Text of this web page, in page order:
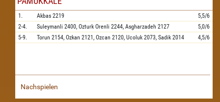
1. Akbas 2219
5,5/6
2-4.
Suleymanli 2400, Ozturk Orenli 2244, Asgharzadeh 2127
5,0/6
5-9.
Torun 2154, Ozkan 2121, Ozcan 2120, Ucoluk 2073, Sadik 2014 4,5/6
Nachspielen